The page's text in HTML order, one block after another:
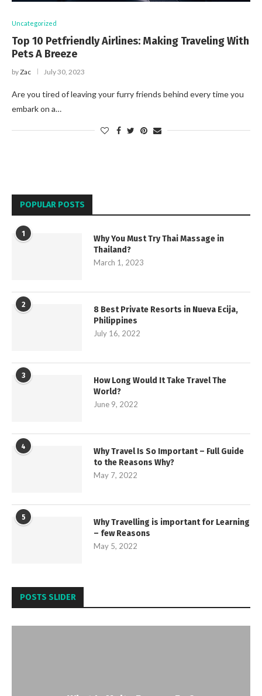
Uncategorized
Top 10 Petfriendly Airlines: Making Traveling With
Pets A Breeze
byZac July 30, 2023
Are you tired of leaving your furry friends behind every time you
embark on a…
POPULAR POSTS
1
Why You Must Try Thai Massage in
Thailand?
March 1, 2023
2
8 Best Private Resorts in Nueva Ecija,
Philippines
July 16, 2022
3
How Long Would It Take Travel The
World?
June 9, 2022
4
Why Travel Is So Important – Full Guide
to the Reasons Why?
May 7, 2022
5
Why Travelling is important for Learning
– few Reasons
May 5, 2022
POSTS SLIDER